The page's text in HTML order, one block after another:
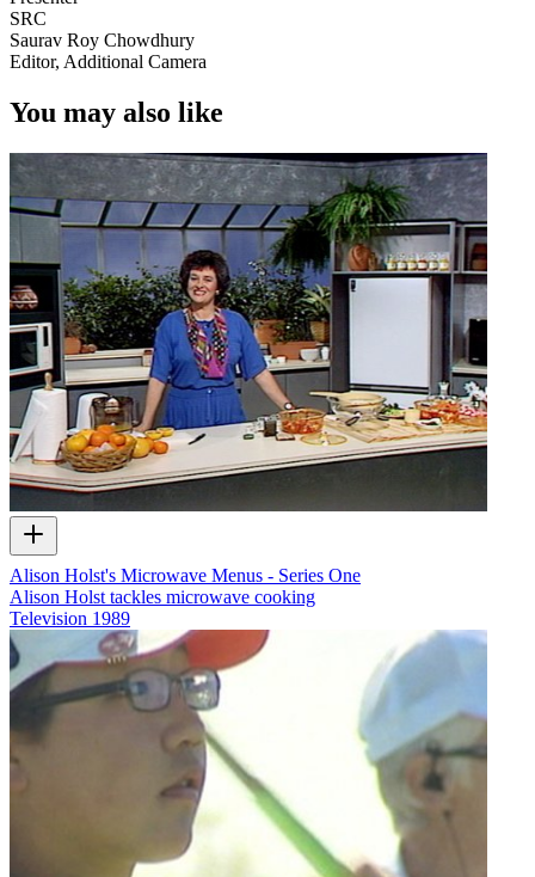
SRC
Saurav Roy Chowdhury
Editor, Additional Camera
You may also like
Alison Holst's Microwave Menus - Series One
Alison Holst tackles microwave cooking
Television 1989